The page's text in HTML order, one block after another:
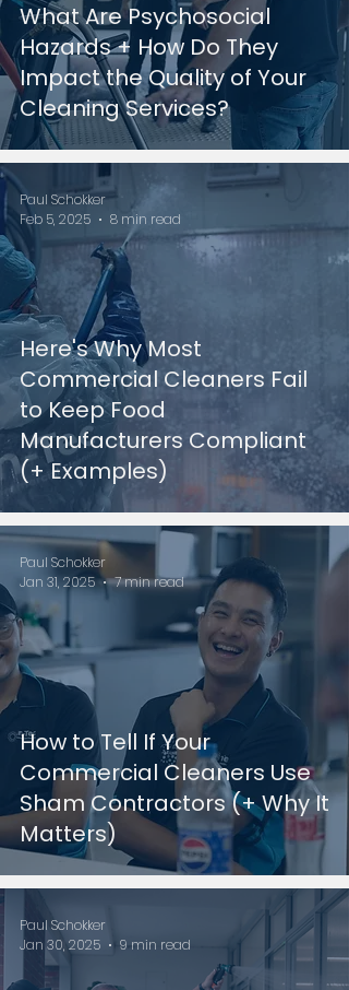
What Are Psychosocial
Hazards + How Do They
Impact the Quality of Your
Cleaning Services?
Here's Why Most
Commercial Cleaners Fail
to Keep Food
Manufacturers Compliant
(+ Examples)
Paul Schokker
Feb 5, 2025
8 min read
How to Tell If Your
Commercial Cleaners Use
Sham Contractors (+ Why It
Matters)
Paul Schokker
Jan 31, 2025
7 min read
Paul Schokker
Jan 30, 2025
9 min read